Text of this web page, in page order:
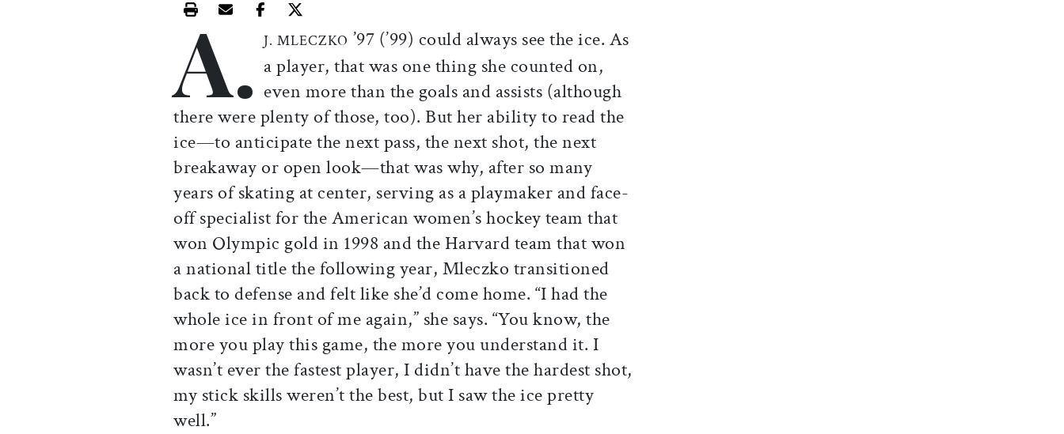
Print this article
Email this article
Share this article on Facebook
Share this article on X
A. J. MLECZKO ’97 (’99) could always see the ice. As
a player, that was one thing she counted on,
even more than the goals and assists (although
there were plenty of those, too). But her ability to read the
ice—to anticipate the next pass, the next shot, the next
breakaway or open look—that was why, after so many
years of skating at center, serving as a playmaker and face-
off specialist for the American women’s hockey team that
won Olympic gold in 1998 and the Harvard team that won
a national title the following year, Mleczko transitioned
back to defense and felt like she’d come home. “I had the
whole ice in front of me again,” she says. “You know, the
more you play this game, the more you understand it. I
wasn’t ever the fastest player, I didn’t have the hardest shot,
my stick skills weren’t the best, but I saw the ice pretty
well.”